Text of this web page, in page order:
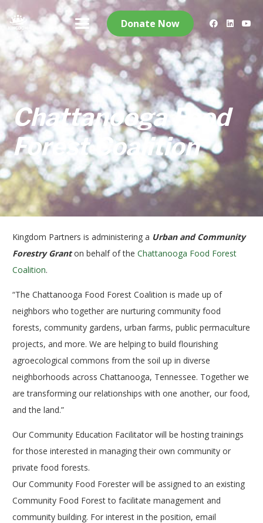
Donate Now
Chattanooga Food
Forest Coalition
Kingdom Partners is administering a Urban and Community
Forestry Granton behalf of the Chattanooga Food Forest
Coalition.
“The Chattanooga Food Forest Coalition is made up of
neighbors who together are nurturing community food
forests, community gardens, urban farms, public permaculture
projects, and more. We are helping to build flourishing
agroecological commons from the soil up in diverse
neighborhoods across Chattanooga, Tennessee. Together we
are transforming our relationships with one another, our food,
and the land.”
Our Community Education Facilitator will be hosting trainings
for those interested in managing their own community or
private food forests.
Our Community Food Forester will be assigned to an existing
Community Food Forest to facilitate management and
community building. For interest in the position, email